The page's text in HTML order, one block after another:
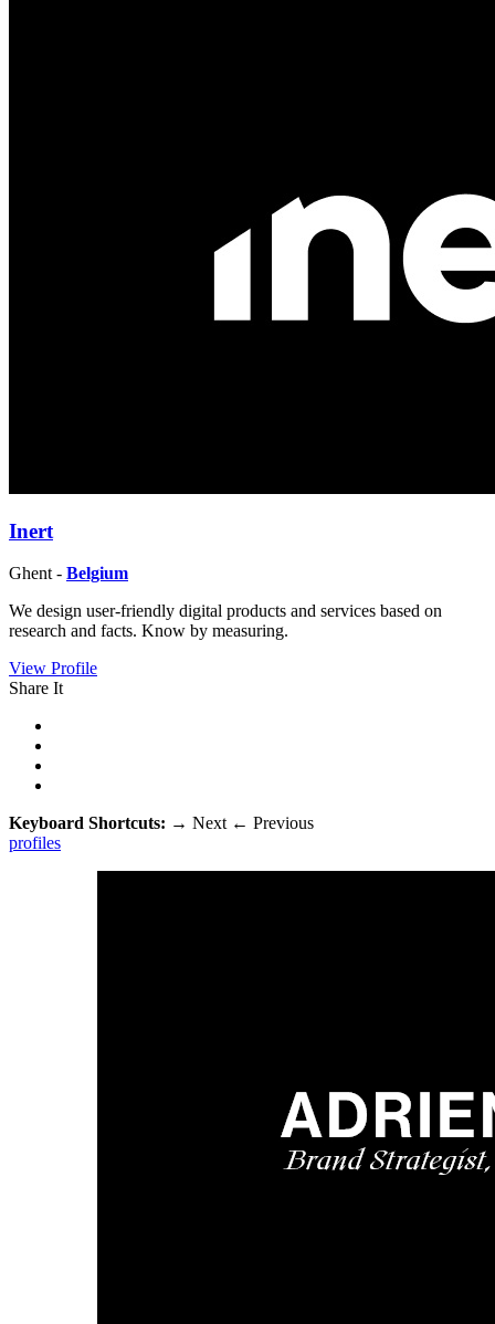
Inert
Ghent - Belgium
We design user-friendly digital products and services based on
research and facts. Know by measuring.
View Profile
Share It
Keyboard Shortcuts: → Next ← Previous
profiles